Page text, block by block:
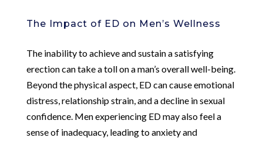
The Impact of ED on Men’s Wellness
The inability to achieve and sustain a satisfying
erection can take a toll on a man’s overall well-being.
Beyond the physical aspect, ED can cause emotional
distress, relationship strain, and a decline in sexual
confidence. Men experiencing ED may also feel a
sense of inadequacy, leading to anxiety and